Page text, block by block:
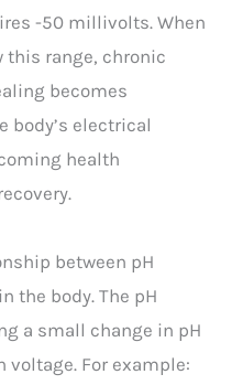
-50 millivolts. When
this range, chronic
becomes
body’s electrical
health
between pH
the body. The pH
a small change in pH
voltage. For example: